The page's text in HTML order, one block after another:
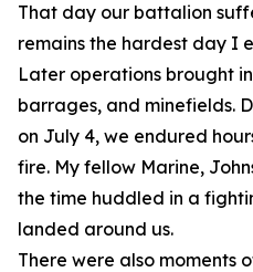
That day our battalion
remains the hardest day I
Later operations brought
barrages, and minefields.
on July 4, we endured
fire. My fellow Marine,
the time huddled in a
landed around us.
There were also moments